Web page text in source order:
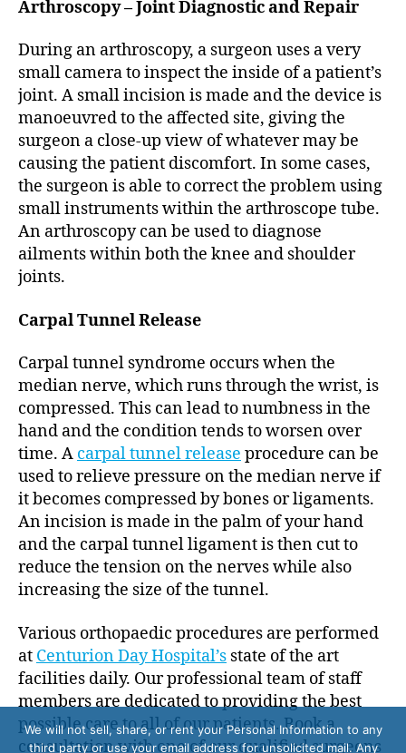
Arthroscopy – Joint Diagnostic and Repair
During an arthroscopy, a surgeon uses a very
small camera to inspect the inside of a patient’s
joint. A small incision is made and the device is
manoeuvred to the affected site, giving the
surgeon a close-up view of whatever may be
causing the patient discomfort. In some cases,
the surgeon is able to correct the problem using
small instruments within the arthroscope tube.
An arthroscopy can be used to diagnose
ailments within both the knee and shoulder
joints.
Carpal Tunnel Release
Carpal tunnel syndrome occurs when the
median nerve, which runs through the wrist, is
compressed. This can lead to numbness in the
hand and the condition tends to worsen over
time. A carpal tunnel release procedure can be
used to relieve pressure on the median nerve if
it becomes compressed by bones or ligaments.
An incision is made in the palm of your hand
and the carpal tunnel ligament is then cut to
reduce the tension on the nerves while also
increasing the size of the tunnel.
Various orthopaedic procedures are performed
at Centurion Day Hospital’s state of the art
facilities daily. Our professional team of staff
members are dedicated to providing the best
possible care to all of our patients. Book a
consultation with one of our qualified surgeons
We will not sell, share, or rent your Personal Information to any
third party or use your email address for unsolicited mail. Any